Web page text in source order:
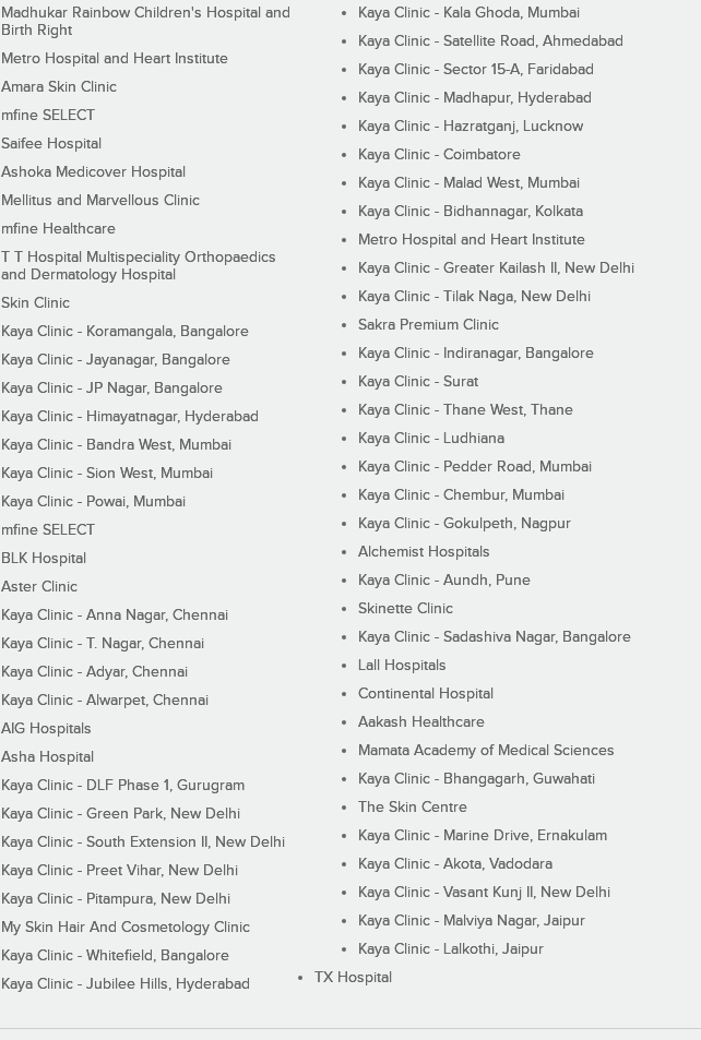
Madhukar Rainbow Children's Hospital and
Birth Right
Metro Hospital and Heart Institute
Amara Skin Clinic
mfine SELECT
Saifee Hospital
Ashoka Medicover Hospital
Mellitus and Marvellous Clinic
mfine Healthcare
T T Hospital Multispeciality Orthopaedics
and Dermatology Hospital
Skin Clinic
Kaya Clinic - Koramangala, Bangalore
Kaya Clinic - Jayanagar, Bangalore
Kaya Clinic - JP Nagar, Bangalore
Kaya Clinic - Himayatnagar, Hyderabad
Kaya Clinic - Bandra West, Mumbai
Kaya Clinic - Sion West, Mumbai
Kaya Clinic - Powai, Mumbai
mfine SELECT
BLK Hospital
Aster Clinic
Kaya Clinic - Anna Nagar, Chennai
Kaya Clinic - T. Nagar, Chennai
Kaya Clinic - Adyar, Chennai
Kaya Clinic - Alwarpet, Chennai
AIG Hospitals
Asha Hospital
Kaya Clinic - DLF Phase 1, Gurugram
Kaya Clinic - Green Park, New Delhi
Kaya Clinic - South Extension II, New Delhi
Kaya Clinic - Preet Vihar, New Delhi
Kaya Clinic - Pitampura, New Delhi
My Skin Hair And Cosmetology Clinic
Kaya Clinic - Whitefield, Bangalore
Kaya Clinic - Jubilee Hills, Hyderabad
Kaya Clinic - Kala Ghoda, Mumbai
Kaya Clinic - Satellite Road, Ahmedabad
Kaya Clinic - Sector 15-A, Faridabad
Kaya Clinic - Madhapur, Hyderabad
Kaya Clinic - Hazratganj, Lucknow
Kaya Clinic - Coimbatore
Kaya Clinic - Malad West, Mumbai
Kaya Clinic - Bidhannagar, Kolkata
Metro Hospital and Heart Institute
Kaya Clinic - Greater Kailash II, New Delhi
Kaya Clinic - Tilak Naga, New Delhi
Sakra Premium Clinic
Kaya Clinic - Indiranagar, Bangalore
Kaya Clinic - Surat
Kaya Clinic - Thane West, Thane
Kaya Clinic - Ludhiana
Kaya Clinic - Pedder Road, Mumbai
Kaya Clinic - Chembur, Mumbai
Kaya Clinic - Gokulpeth, Nagpur
Alchemist Hospitals
Kaya Clinic - Aundh, Pune
Skinette Clinic
Kaya Clinic - Sadashiva Nagar, Bangalore
Lall Hospitals
Continental Hospital
Aakash Healthcare
Mamata Academy of Medical Sciences
Kaya Clinic - Bhangagarh, Guwahati
The Skin Centre
Kaya Clinic - Marine Drive, Ernakulam
Kaya Clinic - Akota, Vadodara
Kaya Clinic - Vasant Kunj II, New Delhi
Kaya Clinic - Malviya Nagar, Jaipur
Kaya Clinic - Lalkothi, Jaipur
TX Hospital